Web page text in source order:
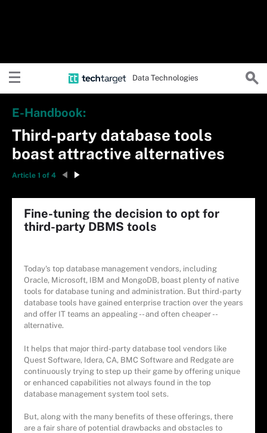
Data Technologies
E-Handbook:
Third-party database tools
boast attractive alternatives
Article 1 of 4
Fine-tuning the decision to opt for
third-party DBMS tools
Today's top database management vendors, including
Oracle, Microsoft, IBM and MongoDB, boast plenty of native
tools for database tuning and administration. But third-party
database tools have gained enterprise traction over the years
and offer IT teams an appealing -- and often cheaper --
alternative.
It helps that major third-party database tool vendors like
Quest Software, Idera, CA, BMC Software and Redgate are
continuously trying to step up their game by offering unique
or enhanced capabilities not always found in the top
database management system tool sets.
But, along with the many benefits of these offerings, there
are a fair share of potential drawbacks and obstacles to